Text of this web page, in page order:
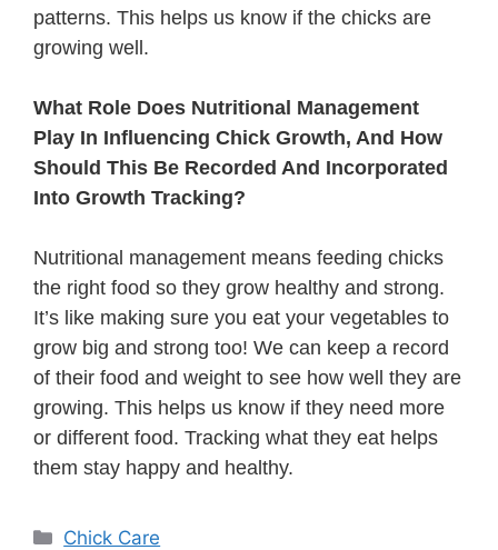
patterns. This helps us know if the chicks are
growing well.
What Role Does Nutritional Management
Play In Influencing Chick Growth, And How
Should This Be Recorded And Incorporated
Into Growth Tracking?
Nutritional management means feeding chicks
the right food so they grow healthy and strong.
It’s like making sure you eat your vegetables to
grow big and strong too! We can keep a record
of their food and weight to see how well they are
growing. This helps us know if they need more
or different food. Tracking what they eat helps
them stay happy and healthy.
Categories
Chick Care